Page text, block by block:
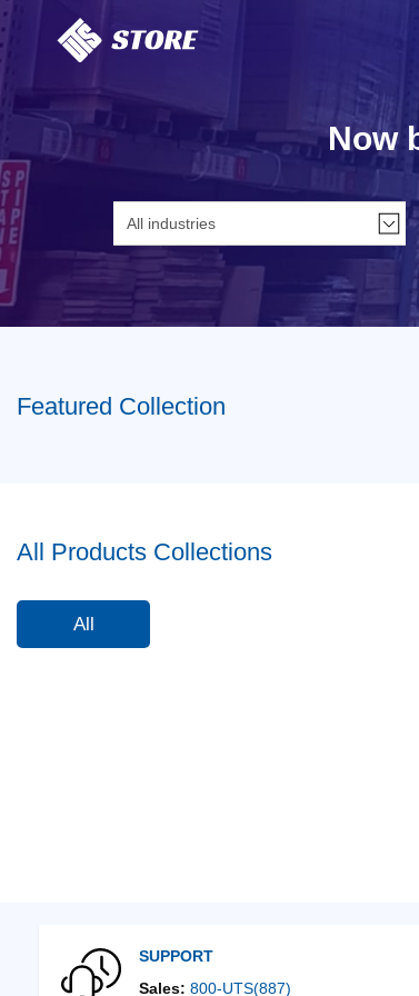
Home
Now
Featured Collection
All Products Collections
All
SUPPORT
Sales: 800-UTS(887)